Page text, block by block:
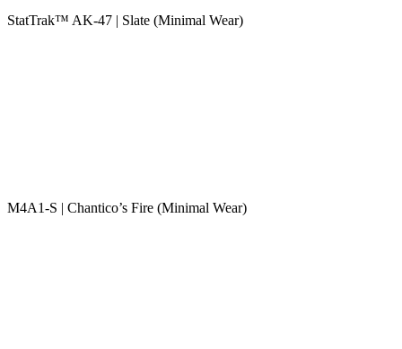
StatTrak™ AK-47 | Slate (Minimal Wear)
M4A1-S | Chantico’s Fire (Minimal Wear)